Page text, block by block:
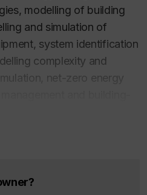
modelling of building
and simulation of
system identification
complexity and
net-zero energy